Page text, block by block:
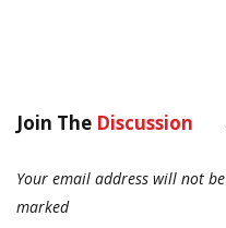
Join The Discussion
Your email address will not
marked